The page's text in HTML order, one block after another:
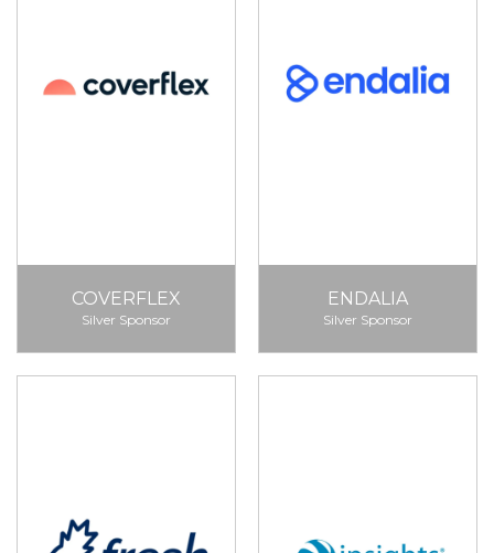
COVERFLEX
Silver Sponsor
ENDALIA
Silver Sponsor